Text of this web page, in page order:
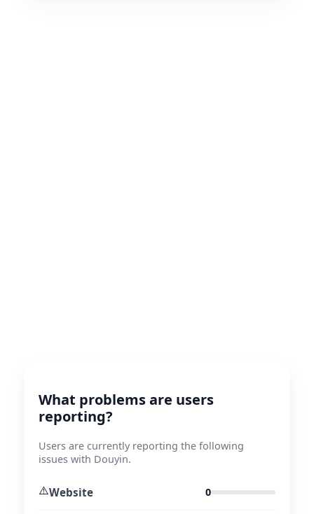
What problems are users
reporting?
Users are currently reporting the following
issues with Douyin.
⚠️Website 0